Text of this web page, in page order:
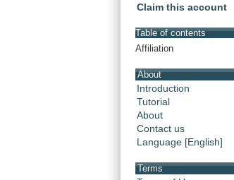
Claim this account
Table of contents
Affiliation
About
Introduction
Tutorial
About
Contact us
Language [English]
Terms